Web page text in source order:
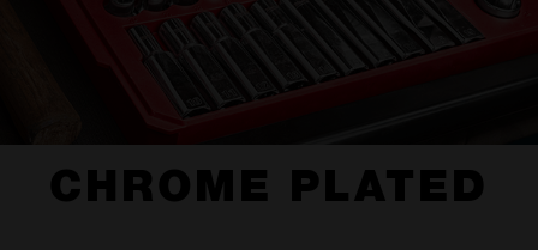
CHROME PLATED